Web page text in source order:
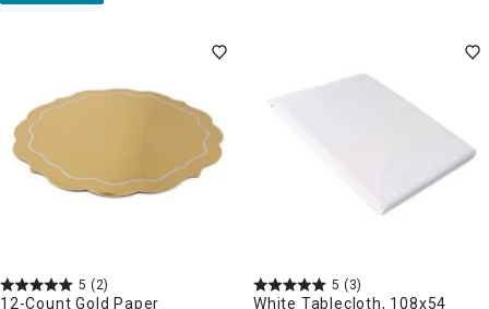
5 (2)
12-Count Gold Paper
5 (3)
White Tablecloth, 108x54